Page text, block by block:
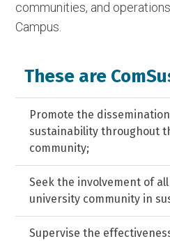
communities, and
Campus.
These are
Promote the
sustainability throughout
community;
Seek the involvement of
university community in
Supervise the